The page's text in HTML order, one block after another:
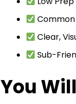
Clear,
Sub-
You